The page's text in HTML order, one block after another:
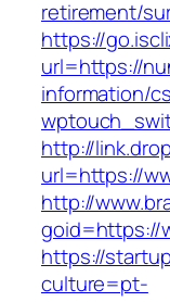
retirement/
https://
url=https://
information/
http://
url=https://
http://
goid=https://
https://
culture=pt-